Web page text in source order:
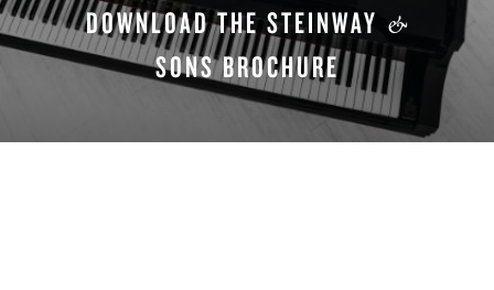
DOWNLOAD THE STEINWAY &
SONS BROCHURE
DOWNLOAD NOW